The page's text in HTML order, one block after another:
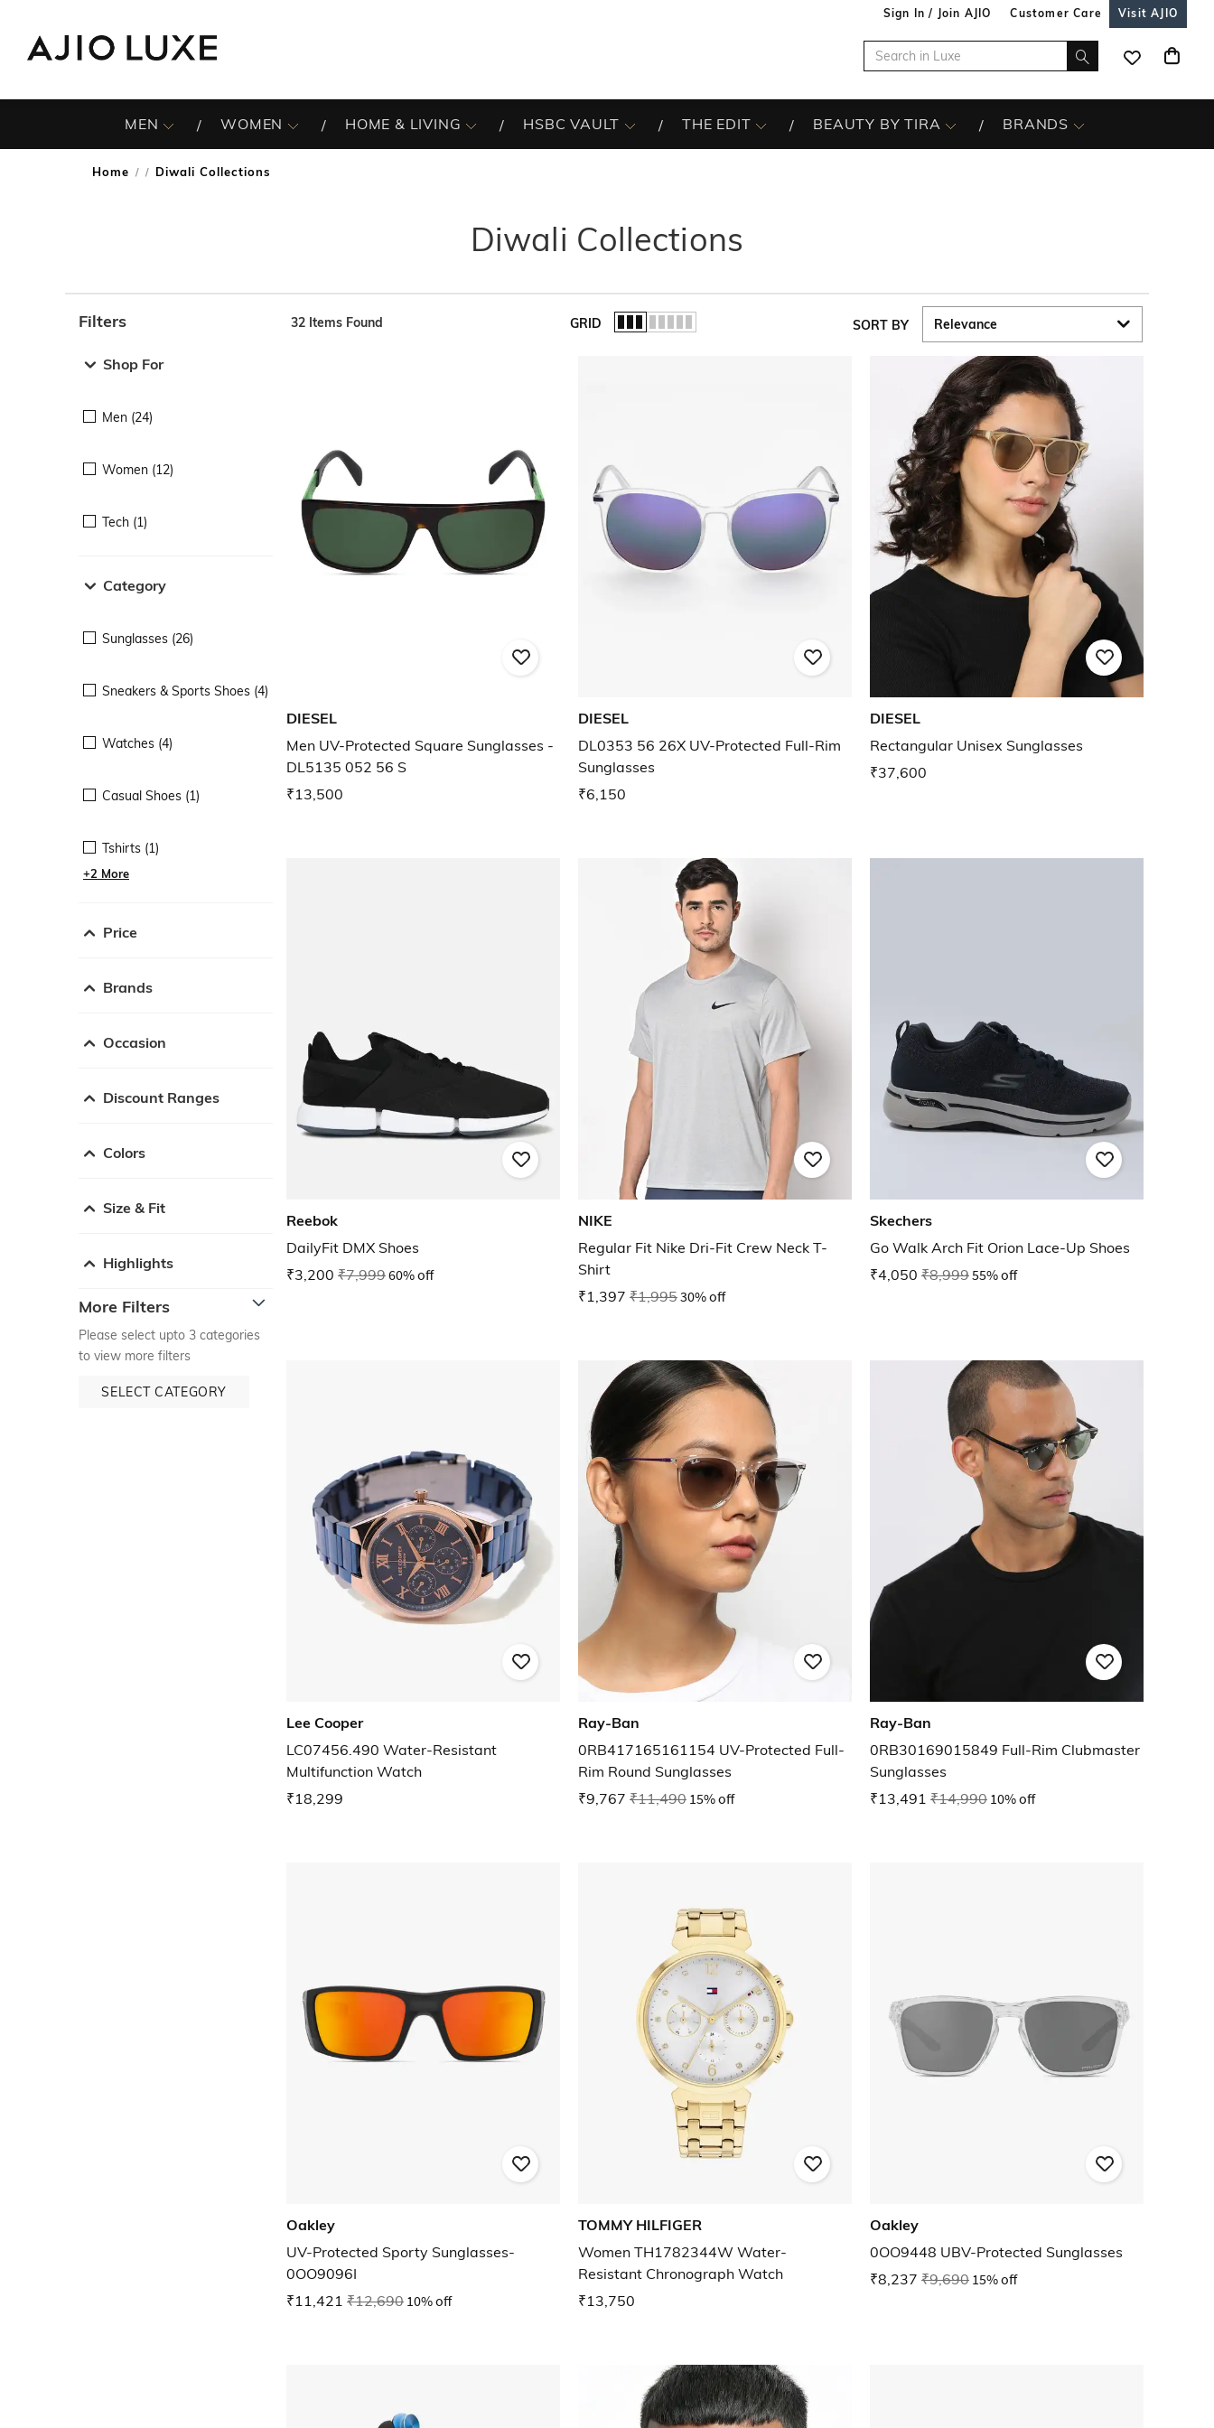
Sign In / Join AJIO Customer Care Visit AJIO
MEN WOMEN HOME & LIVING HSBC VAULT THE EDIT BEAUTY BY TIRA BRANDS
Home / Diwali Collections
Diwali Collections
Filters
Shop For
Men (24)
Women (12)
Tech (1)
Category
Sunglasses (26)
Sneakers & Sports Shoes (4)
Watches (4)
Casual Shoes (1)
Tshirts (1)
+2 More
Price
Brands
Occasion
Discount Ranges
Colors
Size & Fit
Highlights
More Filters
Please select upto 3 categories
to view more filters
SELECT CATEGORY
32 Items Found GRID SORT BY
DIESEL
Men UV-Protected Square Sunglasses -
DL5135 052 56 S
₹13,500
DIESEL
DL0353 56 26X UV-Protected Full-Rim
Sunglasses
₹6,150
DIESEL
Rectangular Unisex Sunglasses
₹37,600
Reebok
DailyFit DMX Shoes
₹3,200 ₹7,99960% off
NIKE
Regular Fit Nike Dri-Fit Crew Neck T-
Shirt
₹1,397 ₹1,99530% off
Skechers
Go Walk Arch Fit Orion Lace-Up Shoes
₹4,050 ₹8,99955% off
Lee Cooper
LC07456.490 Water-Resistant
Multifunction Watch
₹18,299
Ray-Ban
0RB417165161154 UV-Protected Full-
Rim Round Sunglasses
₹9,767 ₹11,490 15% off
Ray-Ban
0RB30169015849 Full-Rim Clubmaster
Sunglasses
₹13,491 ₹14,990 10% off
Oakley
UV-Protected Sporty Sunglasses-
0OO9096I
₹11,421 ₹12,690 10% off
TOMMY HILFIGER
Women TH1782344W Water-
Resistant Chronograph Watch
₹13,750
Oakley
0OO9448 UBV-Protected Sunglasses
₹8,237 ₹9,690 15% off